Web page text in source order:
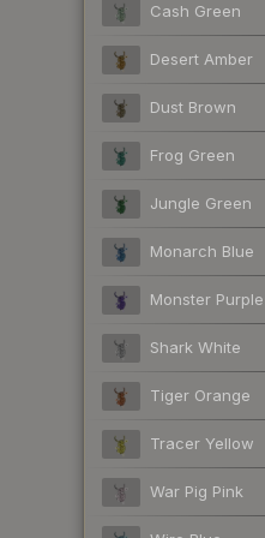
Cash Green
Desert Amber
Dust Brown
Frog Green
Jungle Green
Monarch Blue
Monster Purple
Shark White
Tiger Orange
Tracer Yellow
War Pig Pink